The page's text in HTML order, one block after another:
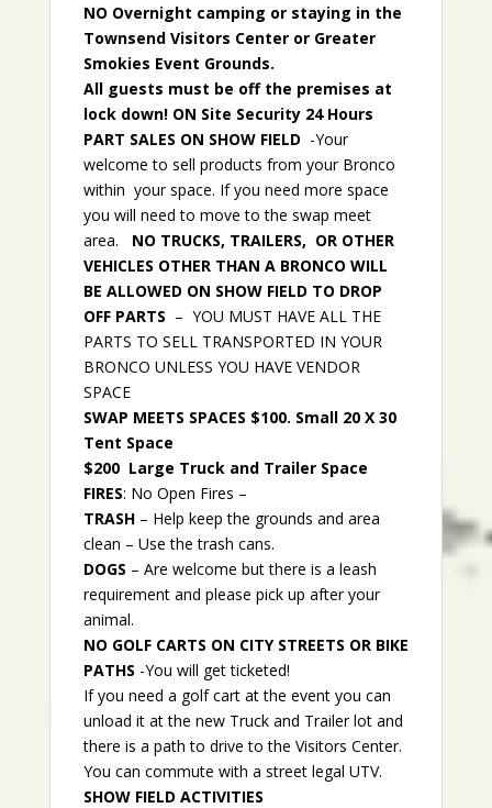
NO Overnight camping or staying in the
Townsend Visitors Center or Greater
Smokies Event Grounds.
All guests must be off the premises at
lock down! ON Site Security 24 Hours
PART SALES ON SHOW FIELD -Your
welcome to sell products from your Bronco
within your space. If you need more space
you will need to move to the swap meet
area. NO TRUCKS, TRAILERS, OR OTHER
VEHICLES OTHER THAN A BRONCO WILL
BE ALLOWED ON SHOW FIELD TO DROP
OFF PARTS – YOU MUST HAVE ALL THE
PARTS TO SELL TRANSPORTED IN YOUR
BRONCO UNLESS YOU HAVE VENDOR
SPACE
SWAP MEETS SPACES $100. Small 20 X 30
Tent Space
$200 Large Truck and Trailer Space
FIRES: No Open Fires –
TRASH– Help keep the grounds and area
clean – Use the trash cans.
DOGS – Are welcome but there is a leash
requirement and please pick up after your
animal.
NO GOLF CARTS ON CITY STREETS OR BIKE
PATHS -You will get ticketed!
If you need a golf cart at the event you can
unload it at the new Truck and Trailer lot and
there is a path to drive to the Visitors Center.
You can commute with a street legal UTV.
SHOW FIELD ACTIVITIES